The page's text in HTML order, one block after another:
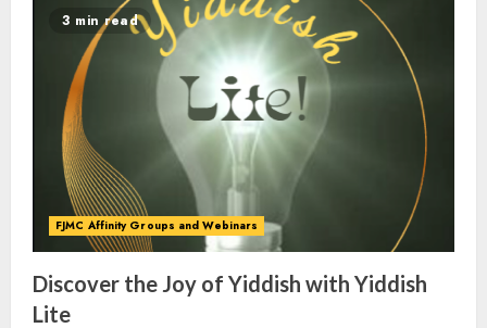
3 min read
FJMC Affinity Groups and Webinars
Discover the Joy of Yiddish with Yiddish
Lite